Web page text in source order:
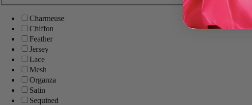
Charmeuse
Chiffon
Feather
Jersey
Lace
Mesh
Organza
Satin
Sequined